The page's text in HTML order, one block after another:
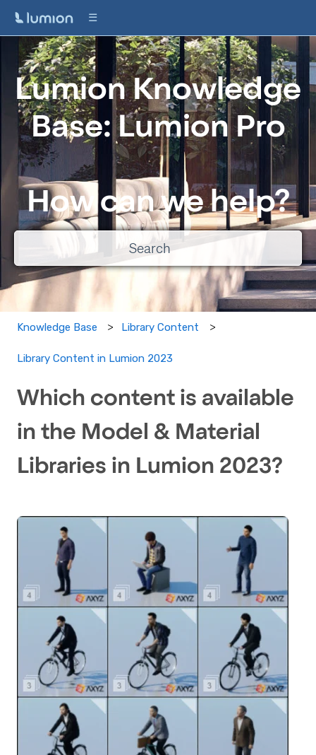
Lumion Knowledge
Base: Lumion Pro
How can we help?
There are no suggestions because the search field is empty.
Knowledge Base Library Content
Library Content in Lumion 2023
Which content is available
in the Model & Material
Libraries in Lumion 2023?